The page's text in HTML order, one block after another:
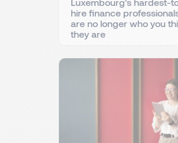
hire finance
are no longer who you
they are